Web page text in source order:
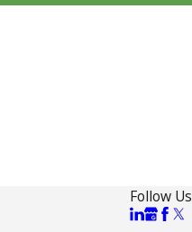
Follow Us